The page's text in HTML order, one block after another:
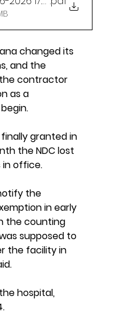
changed its
and the
contractor
as a
granted in
the NDC lost
office.
the
in early
the counting
supposed to
the facility in
hospital,